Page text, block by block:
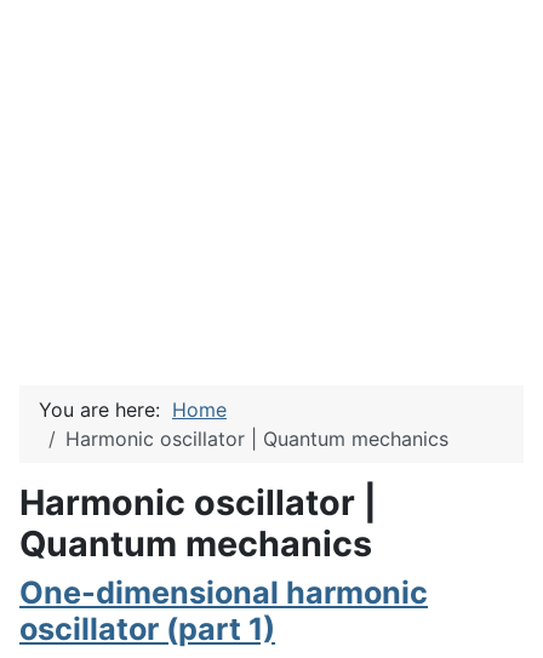
You are here: Home
Harmonic oscillator | Quantum mechanics
Harmonic oscillator |
Quantum mechanics
One-dimensional harmonic
oscillator (part 1)